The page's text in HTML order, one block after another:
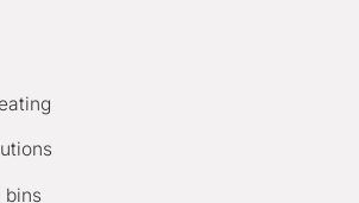
bins